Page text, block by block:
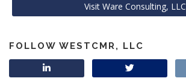
Visit Ware Consulting, LLC
FOLLOW WESTCMR, LLC